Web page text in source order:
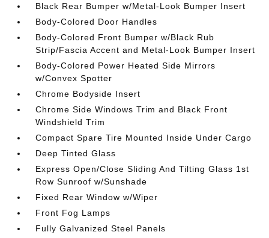
Black Rear Bumper w/Metal-Look Bumper Insert
Body-Colored Door Handles
Body-Colored Front Bumper w/Black Rub
Strip/Fascia Accent and Metal-Look Bumper Insert
Body-Colored Power Heated Side Mirrors
w/Convex Spotter
Chrome Bodyside Insert
Chrome Side Windows Trim and Black Front
Windshield Trim
Compact Spare Tire Mounted Inside Under Cargo
Deep Tinted Glass
Express Open/Close Sliding And Tilting Glass 1st
Row Sunroof w/Sunshade
Fixed Rear Window w/Wiper
Front Fog Lamps
Fully Galvanized Steel Panels